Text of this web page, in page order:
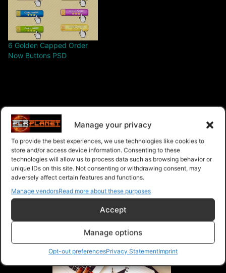
Manage your privacy
To provide the best experiences, we use technologies like cookies to
store and/or access device information. Consenting to these
technologies will allow us to process data such as browsing behavior or
unique IDs on this site. Not consenting or withdrawing consent, may
adversely affect certain features and functions.
Manage vendorsRead more about these purposes
Accept
Manage options
Opt-out preferencesPrivacy StatementImprint
6 Golden Capped Order
Now Buttons PSD
$3.00 – Purchase
Navigation
PLR Planet>Downloads>Products>
Graphics and Images - Give Away Rights
Golden Capped Download Buttons PSD